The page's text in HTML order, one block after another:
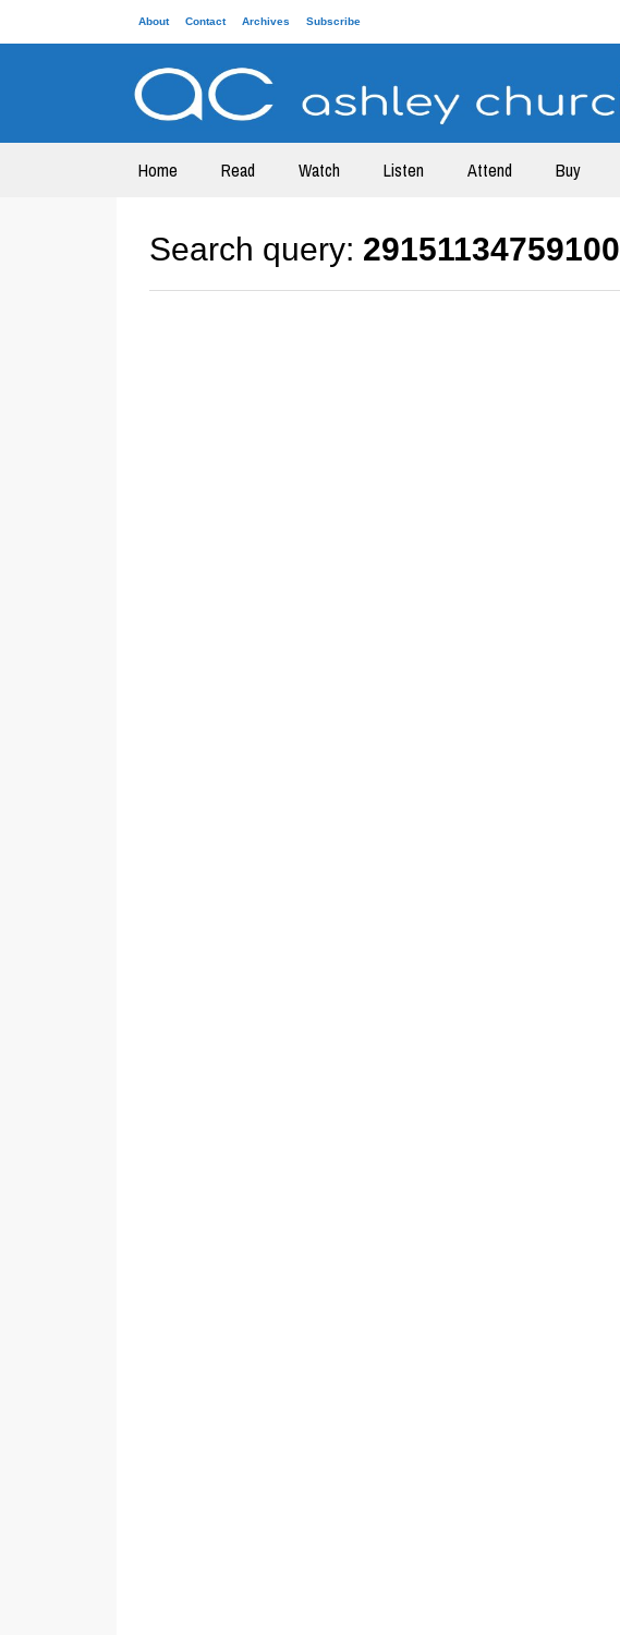
About Contact Archives Subscribe
Home Read Watch Listen Attend Buy
Search query: 29151134759100